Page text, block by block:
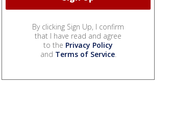
By clicking Sign Up, I confirm
that I have read and agree
to the Privacy Policy
and Terms of Service.